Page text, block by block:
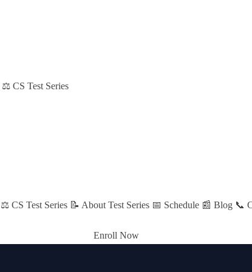
⚖️ CS Test Series
⚖️ CS Test Series 📝 About Test Series 📅 Schedule 📰 Blog 📞
Enroll Now